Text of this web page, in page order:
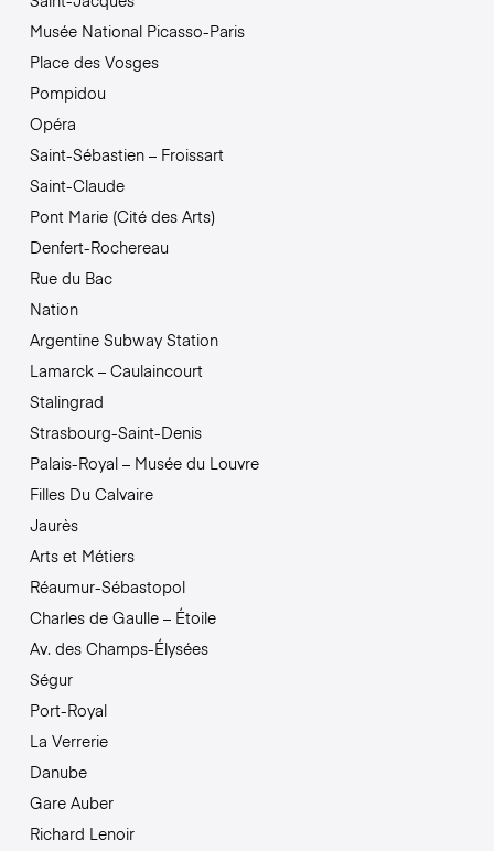
Musée National Picasso-Paris
Place des Vosges
Pompidou
Opéra
Saint-Sébastien – Froissart
Saint-Claude
Pont Marie (Cité des Arts)
Denfert-Rochereau
Rue du Bac
Nation
Argentine Subway Station
Lamarck – Caulaincourt
Stalingrad
Strasbourg-Saint-Denis
Palais-Royal – Musée du Louvre
Filles Du Calvaire
Jaurès
Arts et Métiers
Réaumur-Sébastopol
Charles de Gaulle – Étoile
Av. des Champs-Élysées
Ségur
Port-Royal
La Verrerie
Danube
Gare Auber
Richard Lenoir